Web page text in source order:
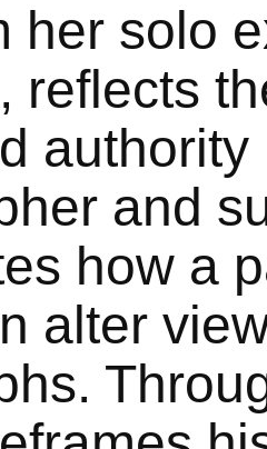
her solo
reflects
authority
and
how a
alter